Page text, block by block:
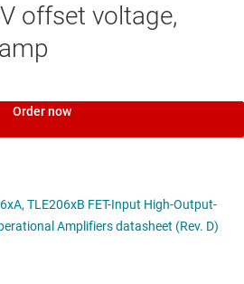
offset voltage,
Order now
FET-Input High-Output-
Drive μPower Operational Amplifiers datasheet (Rev. D)